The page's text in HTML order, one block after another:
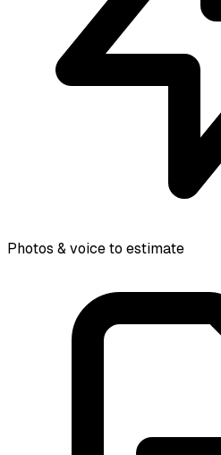
Photos & voice to estimate